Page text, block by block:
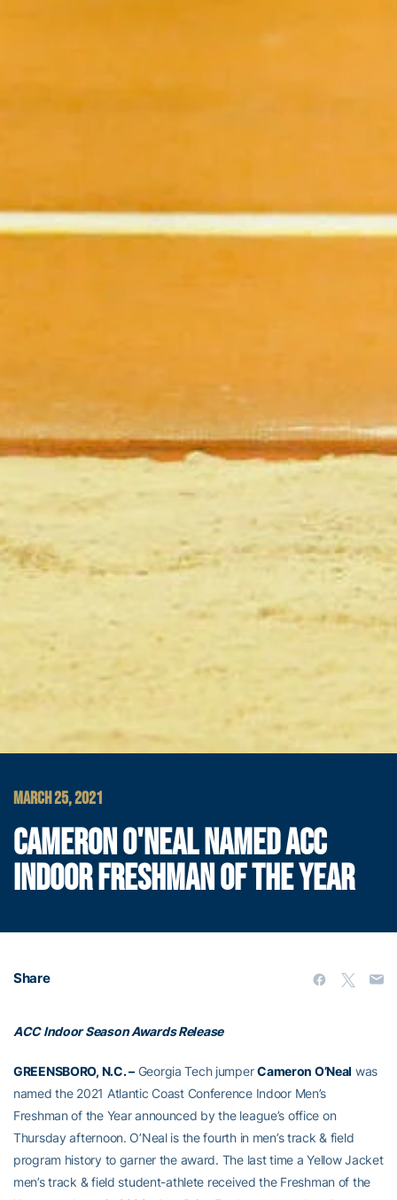
MARCH 25, 2021
CAMERON O'NEAL NAMED ACC
INDOOR FRESHMAN OF THE YEAR
Share
ACC Indoor Season Awards Release
GREENSBORO, N.C. –Georgia Tech jumperCameron O’Neal was
named the 2021 Atlantic Coast Conference Indoor Men’s
Freshman of the Year announced by the league’s office on
Thursday afternoon. O’Neal is the fourth in men’s track & field
program history to garner the award. The last time a Yellow Jacket
men’s track & field student-athlete received the Freshman of the